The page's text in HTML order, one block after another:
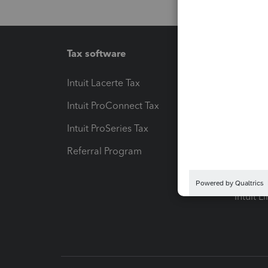
Tax software
Intuit Lacerte Tax
Intuit ProConnect Tax
Intuit ProSeries Tax
Referral Program
Intuit